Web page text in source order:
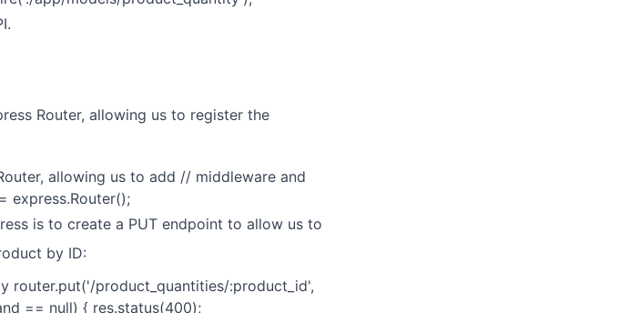
Router, allowing us to register the
allowing us to add // middleware and
express.Router();
is to create a PUT endpoint to allow us to
by ID:
router.put('/product_quantities/:product_id',
== null) { res.status(400);